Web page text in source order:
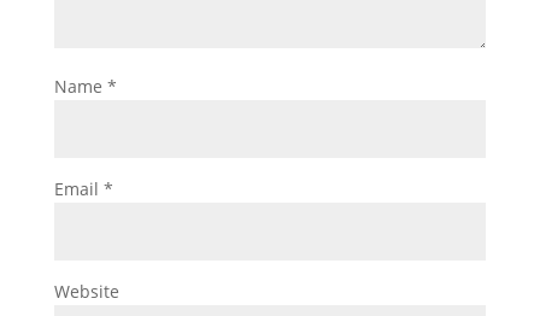
Name *
Email *
Website